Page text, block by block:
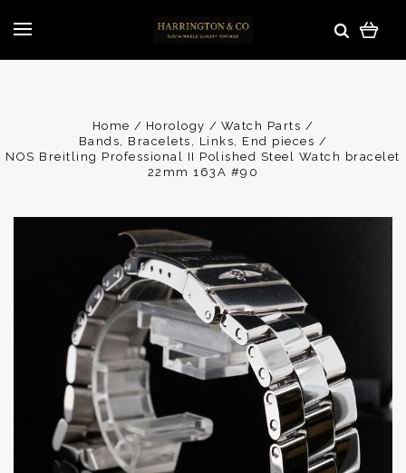
Home Horology
Watch Parts
Bands, Bracelets, Links, End pieces
NOS Breitling Professional II Polished Steel Watch bracelet
22mm 163A #90